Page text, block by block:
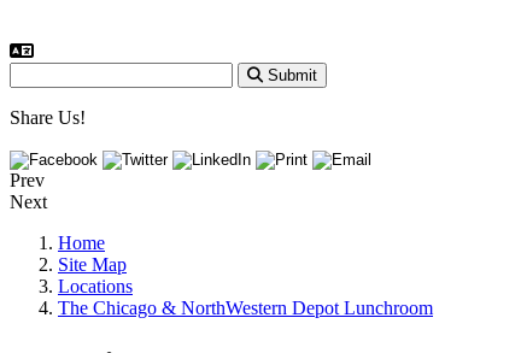
Submit
Share Us!
Prev
Next
Home
Site Map
Locations
The Chicago & NorthWestern Depot Lunchroom